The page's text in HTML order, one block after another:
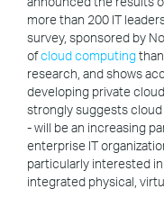
more than 200 IT
survey, sponsored by
ofcloud computing
research, and shows
developing private
strongly suggests
- will be an increasing
enterprise IT
particularly interested
integrated physical,